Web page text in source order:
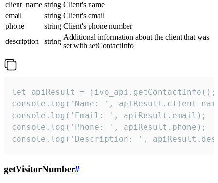
client_name string Client's name
email
string Client's email
phone
string Client's phone number
description
string
Additional information about the client that was
set with setContactInfo
let apiResult = jivo_api.getContactInfo();
console.log('Name: ',
console.log('Email: ', apiResult.email);
console.log('Phone: ', apiResult.phone);
console.log('Description: ',
getVisitorNumber#